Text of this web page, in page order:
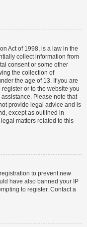
Act of 1998, is a law in the
collect information from
consent or some other
the collection of
the age of 13. If you are
or to the website you
Please note that
provide legal advice and is
except as outlined in
matters related to this
to prevent new
have also banned your IP
to register. Contact a